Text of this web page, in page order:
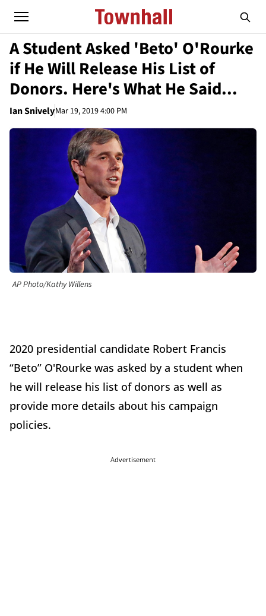
A Student Asked 'Beto' O'Rourke
if He Will Release His List of
Donors. Here's What He Said...
Ian SnivelyMar 19, 2019 4:00 PM
AP Photo/Kathy Willens
2020 presidential candidate Robert Francis
“Beto” O'Rourke was asked by a student when
he will release his list of donors as well as
provide more details about his campaign
policies.
Advertisement